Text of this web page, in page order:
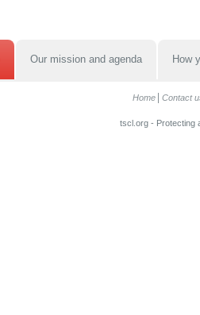
Our mission and agenda How
Home Contact
tscl.org - Protecting